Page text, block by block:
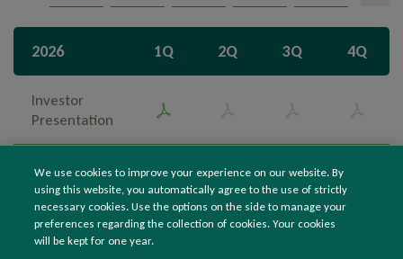
Overview
Management
Bylaws, Codes, Policies and Regulations
Information to the Market
Results Center
CVM Documents
2026 1Q 2Q 3Q 4Q
Investor
Presentation
Institutional
Presentation
Investor Day
We use cookies to improve your experience on our website. By
using this website, you automatically agree to the use of strictly
necessary cookies. Use the options on the side to manage your
preferences regarding the collection of cookies. Your cookies
will be kept for one year.